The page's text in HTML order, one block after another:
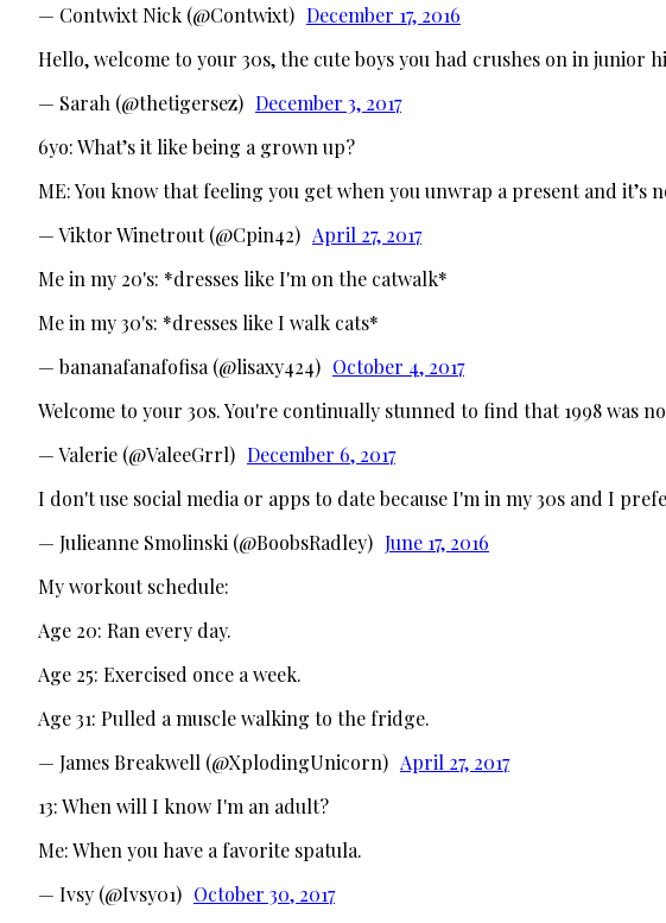
— Contwixt Nick (@Contwixt) December 17, 2016
Hello, welcome to your 30s, the cute boys you had crushes on in junior
— Sarah (@thetigersez) December 3, 2017
6yo: What’s it like being a grown up?
ME: You know that feeling you get when you unwrap a present and it’s
— Viktor Winetrout (@Cpin42) April 27, 2017
Me in my 20's: *dresses like I'm on the catwalk*
Me in my 30's: *dresses like I walk cats*
— bananafanafofisa (@lisaxy424) October 4, 2017
Welcome to your 30s. You're continually stunned to find that 1998 was
— Valerie (@ValeeGrrl) December 6, 2017
I don't use social media or apps to date because I'm in my 30s and I
— Julieanne Smolinski (@BoobsRadley) June 17, 2016
My workout schedule:
Age 20: Ran every day.
Age 25: Exercised once a week.
Age 31: Pulled a muscle walking to the fridge.
— James Breakwell (@XplodingUnicorn) April 27, 2017
13: When will I know I'm an adult?
Me: When you have a favorite spatula.
— Ivsy (@Ivsy01) October 30, 2017